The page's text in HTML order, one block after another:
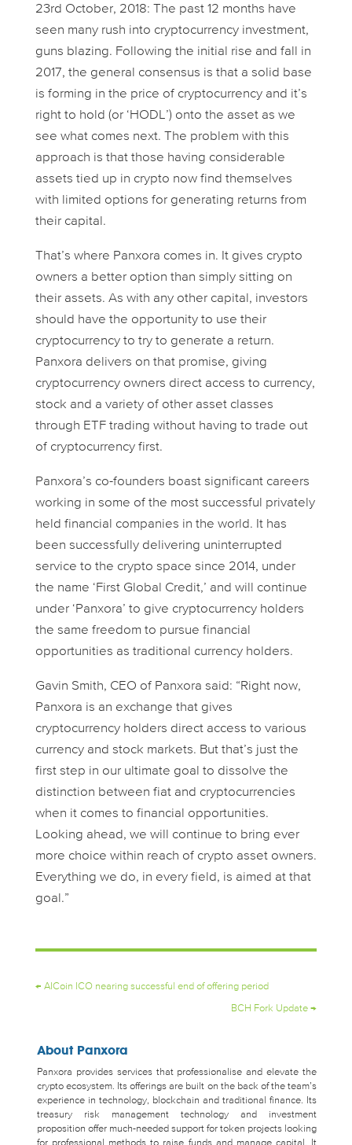
23rd October, 2018: The past 12 months have
seen many rush into cryptocurrency investment,
guns blazing. Following the initial rise and fall in
2017, the general consensus is that a solid base
is forming in the price of cryptocurrency and it’s
right to hold (or ‘HODL’) onto the asset as we
see what comes next. The problem with this
approach is that those having considerable
assets tied up in crypto now find themselves
with limited options for generating returns from
their capital.
That’s where Panxora comes in. It gives crypto
owners a better option than simply sitting on
their assets. As with any other capital, investors
should have the opportunity to use their
cryptocurrency to try to generate a return.
Panxora delivers on that promise, giving
cryptocurrency owners direct access to currency,
stock and a variety of other asset classes
through ETF trading without having to trade out
of cryptocurrency first.
Panxora’s co-founders boast significant careers
working in some of the most successful privately
held financial companies in the world. It has
been successfully delivering uninterrupted
service to the crypto space since 2014, under
the name ‘First Global Credit,’ and will continue
under ‘Panxora’ to give cryptocurrency holders
the same freedom to pursue financial
opportunities as traditional currency holders.
Gavin Smith, CEO of Panxora said: “Right now,
Panxora is an exchange that gives
cryptocurrency holders direct access to various
currency and stock markets. But that’s just the
first step in our ultimate goal to dissolve the
distinction between fiat and cryptocurrencies
when it comes to financial opportunities.
Looking ahead, we will continue to bring ever
more choice within reach of crypto asset owners.
Everything we do, in every field, is aimed at that
goal.”
← AICoin ICO nearing successful end of offering period
BCH Fork Update →
About Panxora
Panxora provides services that professionalise and elevate the
crypto ecosystem. Its offerings are built on the back of the team’s
experience in technology, blockchain and traditional finance. Its
treasury risk management technology and investment
proposition offer much-needed support for token projects looking